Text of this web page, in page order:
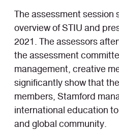
The assessment
overview of STIU and
2021. The assessors
the assessment
management, creative
significantly show that
members, Stamford
international education
and global community.